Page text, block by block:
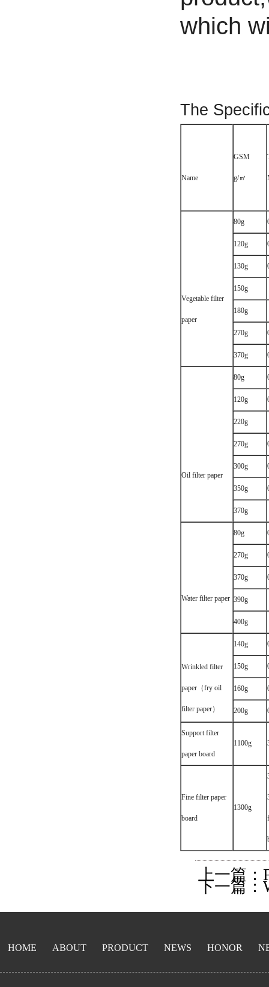
which
The
Name
GSM
g/㎡
Vegetable filter
paper
80g
120g
130g
150g
180g
270g
370g
Oil filter paper
80g
120g
220g
270g
300g
350g
370g
Water filter paper
80g
270g
370g
390g
400g
Wrinkled filter
paper（fry oil
filter paper）
140g
150g
160g
200g
Support filter
paper board
1100g
Fine filter paper
board
1300g
上一篇：
下一篇：
HOME ABOUT PRODUCT NEWS HONOR